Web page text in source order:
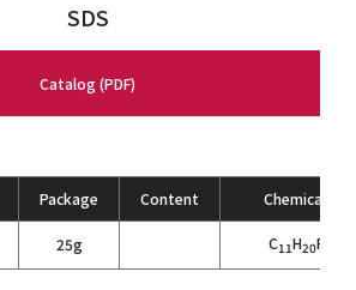
SDS
Catalog (PDF)
Package Content Chemical
25g C11H20F